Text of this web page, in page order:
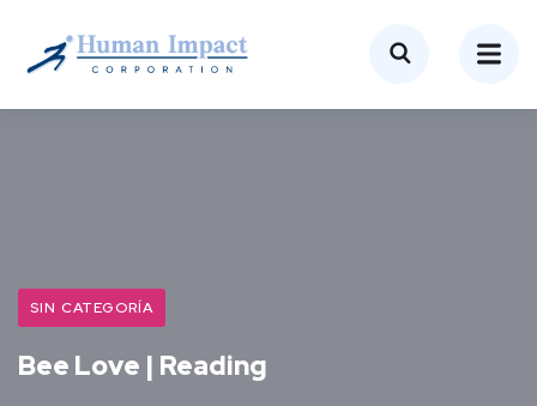
SIN CATEGORÍA
Bee Love | Reading